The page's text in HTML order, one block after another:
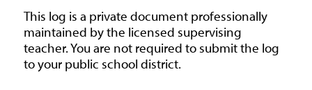
This log is a private document professionally
maintained by the licensed supervising
teacher. You are not required to submit the log
to your public school district.